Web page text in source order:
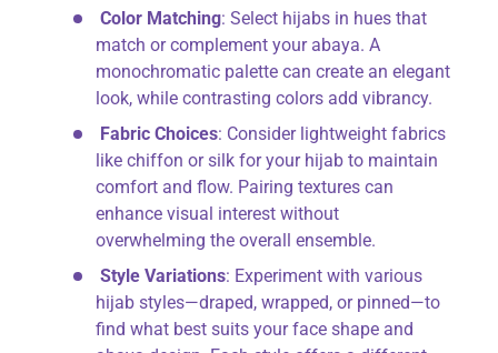
Color Matching: Select hijabs in hues that
match or complement your abaya. A
monochromatic palette can create an elegant
look, while contrasting colors add vibrancy.
Fabric Choices: Consider lightweight fabrics
like chiffon or silk for your hijab to maintain
comfort and flow. Pairing textures can
enhance visual interest without
overwhelming the overall ensemble.
Style Variations: Experiment with various
hijab styles—draped, wrapped, or pinned—to
find what best suits your face shape and